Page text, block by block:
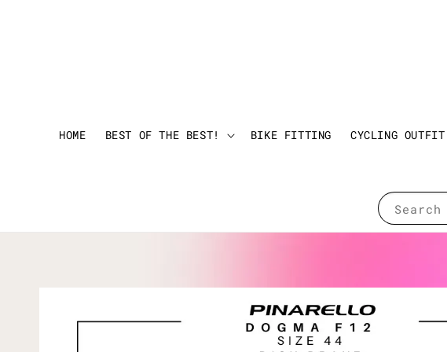
Search
HOME BEST OF THE BEST! BIKE FITTING CYCLING OUTFIT